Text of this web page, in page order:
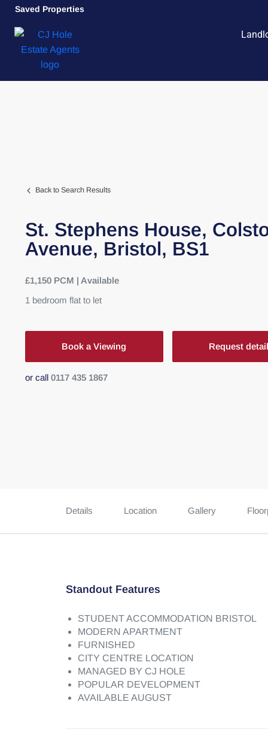
Saved Properties
Back to Search Results
St. Stephens House,
Avenue, Bristol, BS1
£1,150 PCM | Available
1 bedroom flat to let
Book a Viewing Request
or call 0117 435 1867
Details Location Gallery
Standout Features
STUDENT ACCOMMODATION BRISTOL
MODERN APARTMENT
FURNISHED
CITY CENTRE LOCATION
MANAGED BY CJ HOLE
POPULAR DEVELOPMENT
AVAILABLE AUGUST